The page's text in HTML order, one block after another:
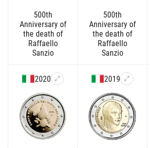
500th
Anniversary of
the death of
Raffaello
Sanzio
500th
Anniversary of
the death of
Raffaello
Sanzio
2020 2019